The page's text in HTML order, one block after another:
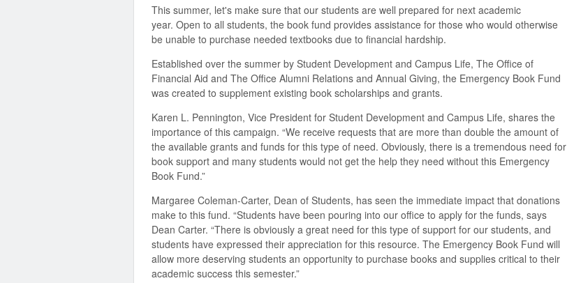
This summer, let's make sure that our students are well prepared for next academic
year. Open to all students, the book fund provides assistance for those who would otherwise
be unable to purchase needed textbooks due to financial hardship.
Established over the summer by Student Development and Campus Life, The Office of
Financial Aid and The Office Alumni Relations and Annual Giving, the Emergency Book Fund
was created to supplement existing book scholarships and grants.
Karen L. Pennington, Vice President for Student Development and Campus Life, shares the
importance of this campaign. “We receive requests that are more than double the amount of
the available grants and funds for this type of need. Obviously, there is a tremendous need for
book support and many students would not get the help they need without this Emergency
Book Fund.”
Margaree Coleman-Carter, Dean of Students, has seen the immediate impact that donations
make to this fund. “Students have been pouring into our office to apply for the funds, says
Dean Carter. “There is obviously a great need for this type of support for our students, and
students have expressed their appreciation for this resource. The Emergency Book Fund will
allow more deserving students an opportunity to purchase books and supplies critical to their
academic success this semester.”